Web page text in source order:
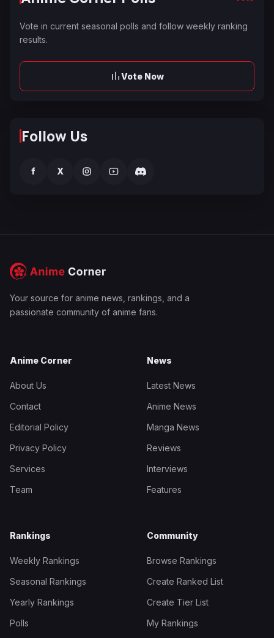
Vote in current seasonal polls and follow weekly ranking
results.
Vote Now
Follow Us
f X
Your source for anime news, rankings, and a
passionate community of anime fans.
Anime Corner
About Us
Contact
Editorial Policy
Privacy Policy
Services
Team
News
Latest News
Anime News
Manga News
Reviews
Interviews
Features
Rankings
Weekly Rankings
Seasonal Rankings
Yearly Rankings
Polls
Community
Browse Rankings
Create Ranked List
Create Tier List
My Rankings